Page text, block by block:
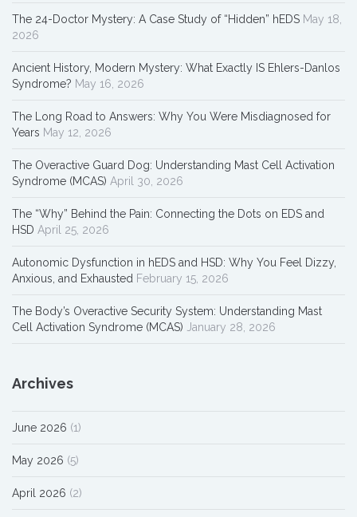
The 24-Doctor Mystery: A Case Study of “Hidden” hEDS May 18,
2026
Ancient History, Modern Mystery: What Exactly IS Ehlers-Danlos
Syndrome? May 16, 2026
The Long Road to Answers: Why You Were Misdiagnosed for
Years May 12, 2026
The Overactive Guard Dog: Understanding Mast Cell Activation
Syndrome (MCAS) April 30, 2026
The “Why” Behind the Pain: Connecting the Dots on EDS and
HSD April 25, 2026
Autonomic Dysfunction in hEDS and HSD: Why You Feel Dizzy,
Anxious, and Exhausted February 15, 2026
The Body’s Overactive Security System: Understanding Mast
Cell Activation Syndrome (MCAS) January 28, 2026
Archives
June 2026 (1)
May 2026 (5)
April 2026 (2)